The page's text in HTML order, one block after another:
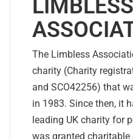
LIMBLESS
The Limbless
charity (Charity
and SCO42256) that
in 1983. Since then, it
leading UK charity for
was granted